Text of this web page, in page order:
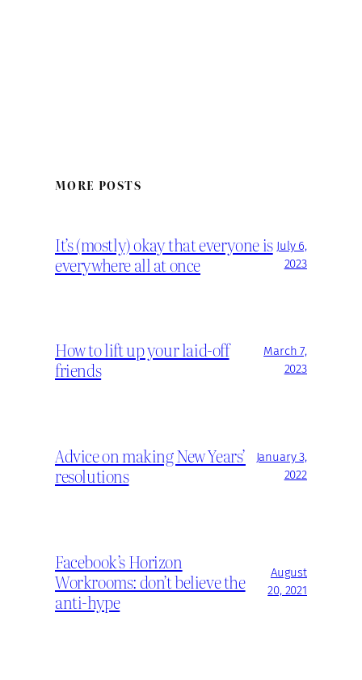
MORE POSTS
It’s (mostly) okay that everyone is
everywhere all at once
July 6,
2023
How to lift up your laid-off
friends
March 7,
2023
Advice on making New Years’
resolutions
January 3,
2022
Facebook’s Horizon
Workrooms: don’t believe the
anti-hype
August
20, 2021